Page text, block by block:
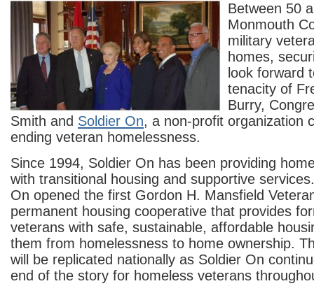
Between 50
Monmouth
military
homes,
look forward
tenacity of
Burry,
Smith and Soldier On, a non-profit organization
ending veteran homelessness.
Since 1994, Soldier On has been providing
with transitional housing and supportive
On opened the first Gordon H. Mansfield
permanent housing cooperative that provides
veterans with safe, sustainable, affordable
them from homelessness to home ownership.
will be replicated nationally as Soldier On
end of the story for homeless veterans